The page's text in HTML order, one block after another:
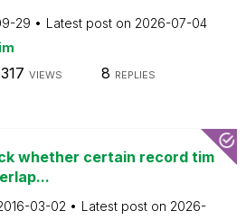
29 Latest post on 2026-07-04
VIEWS 8 REPLIES
whether certain record tim
03-02 Latest post on 2026-